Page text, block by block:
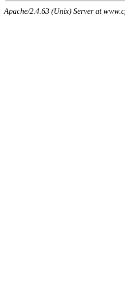
Apache/2.4.63 (Unix) Server at